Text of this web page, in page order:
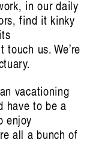
in our daily
find it kinky
touch us. We’re
vacationing
have to be a
enjoy
all a bunch of